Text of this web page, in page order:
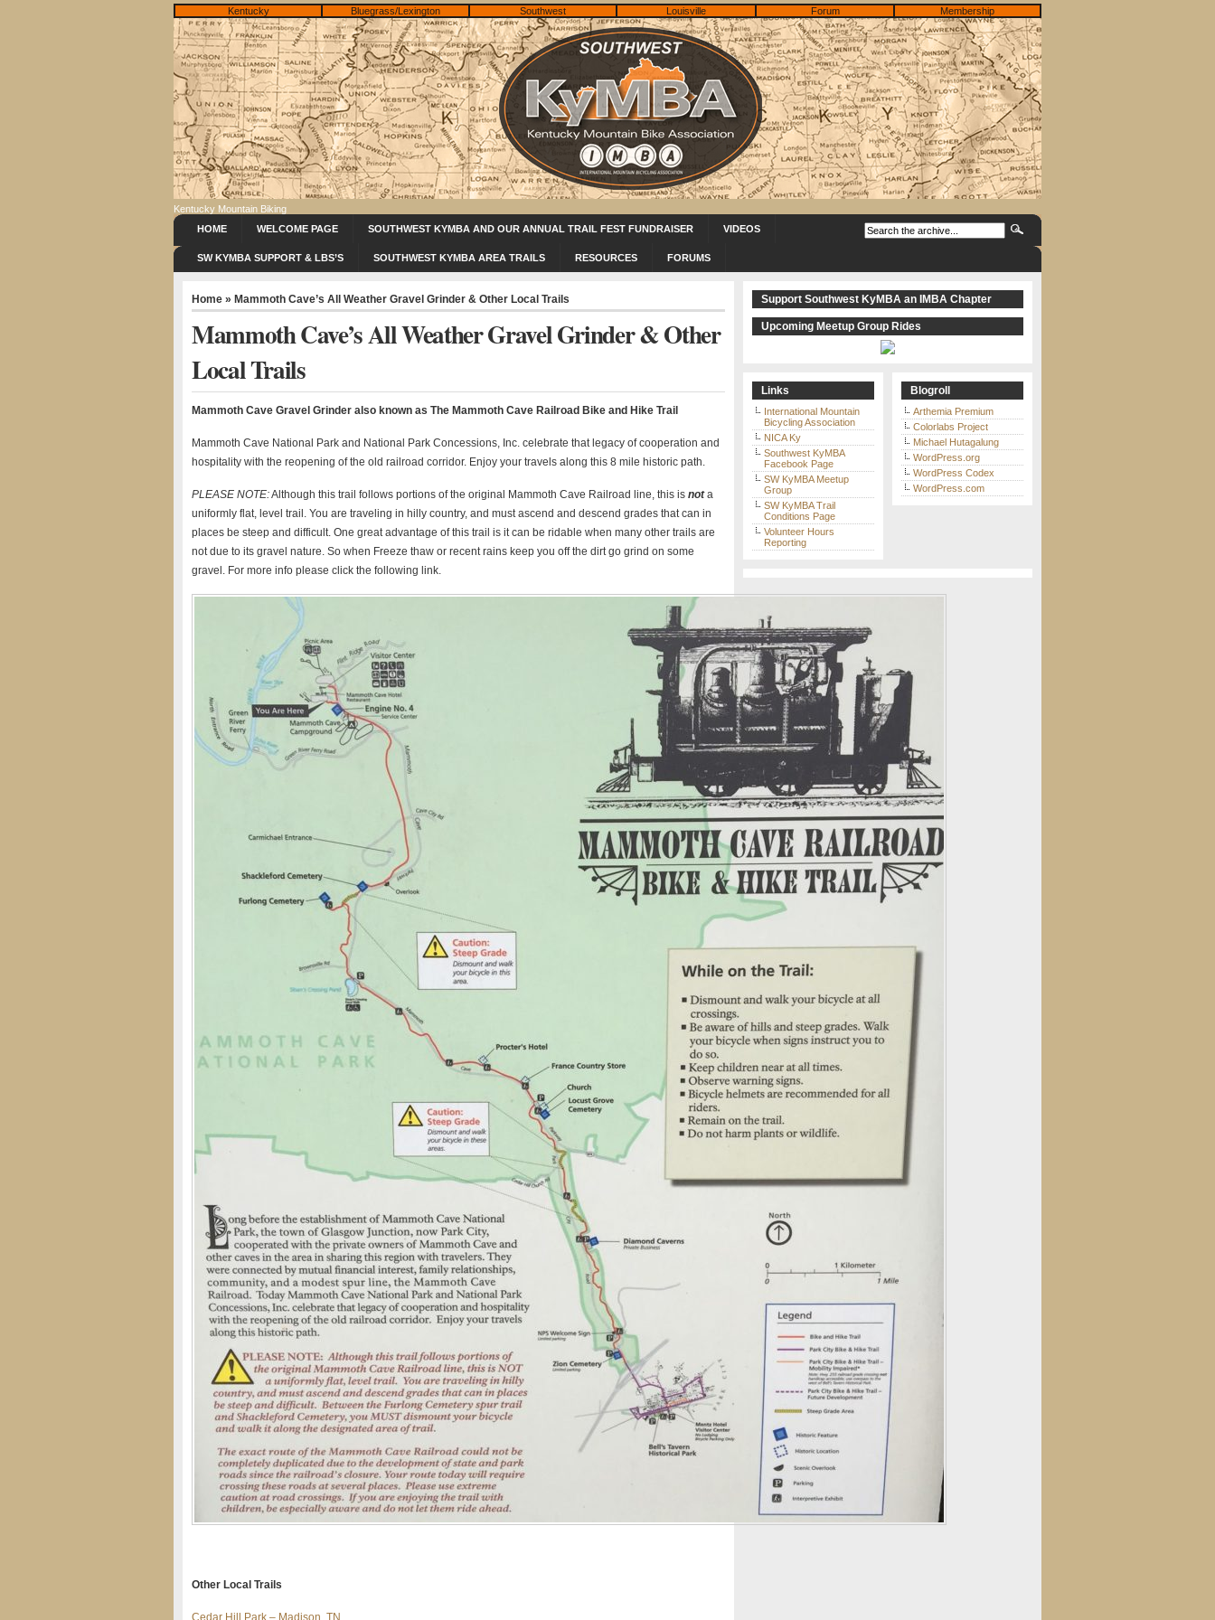
Kentucky Bluegrass/Lexington Southwest Louisville Forum Membership
Kentucky Mountain Biking
HOME
WELCOME PAGE SOUTHWEST KYMBA AND OUR ANNUAL TRAIL FEST FUNDRAISER VIDEOS
SW KYMBA SUPPORT & LBS’S SOUTHWEST KYMBA AREA TRAILS RESOURCES FORUMS
Home » Mammoth Cave’s All Weather Gravel Grinder & Other Local Trails
Mammoth Cave’s All Weather Gravel Grinder & Other
Local Trails
Mammoth Cave Gravel Grinder also known as The Mammoth Cave Railroad Bike and Hike Trail
Mammoth Cave National Park and National Park Concessions, Inc. celebrate that legacy of cooperation and
hospitality with the reopening of the old railroad corridor. Enjoy your travels along this 8 mile historic path.
PLEASE NOTE:Although this trail follows portions of the original Mammoth Cave Railroad line, this is nota
uniformly flat, level trail. You are traveling in hilly country, and must ascend and descend grades that can in
places be steep and difficult. One great advantage of this trail is it can be ridable when many other trails are
not due to its gravel nature. So when Freeze thaw or recent rains keep you off the dirt go grind on some
gravel. For more info please click the following link.
Other Local Trails
Cedar Hill Park – Madison, TN
Support Southwest KyMBA an IMBA Chapter
Upcoming Meetup Group Rides
Links
International Mountain
Bicycling Association
NICA Ky
Southwest KyMBA
Facebook Page
SW KyMBA Meetup
Group
SW KyMBA Trail
Conditions Page
Volunteer Hours
Reporting
Blogroll
Arthemia Premium
Colorlabs Project
Michael Hutagalung
WordPress.org
WordPress Codex
WordPress.com